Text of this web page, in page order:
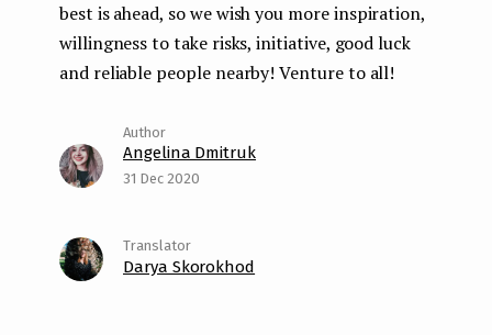
best is ahead, so we wish you more inspiration,
willingness to take risks, initiative, good luck
and reliable people nearby! Venture to all!
Angelina Dmitruk
31 Dec 2020
Darya Skorokhod